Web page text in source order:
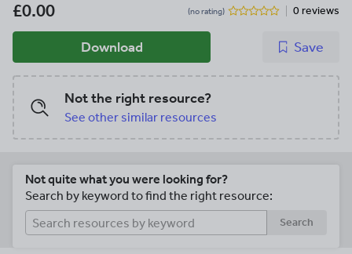
£0.00 (no rating) 0 reviews
Download Save
Not the right resource?
See other similar resources
Not quite what you were looking for?
Search by keyword to find the right resource:
Search